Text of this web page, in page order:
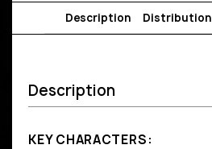
Description Distribution
Description
KEY CHARACTERS: